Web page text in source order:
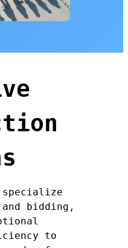
specialize
bidding,
to